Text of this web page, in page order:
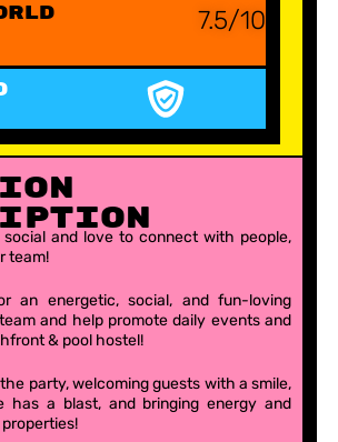
7.5/10
social and love to connect with people,
team!
an energetic, social, and fun-loving
and help promote daily events and
& pool hostel!
party, welcoming guests with a smile,
has a blast, and bringing energy and